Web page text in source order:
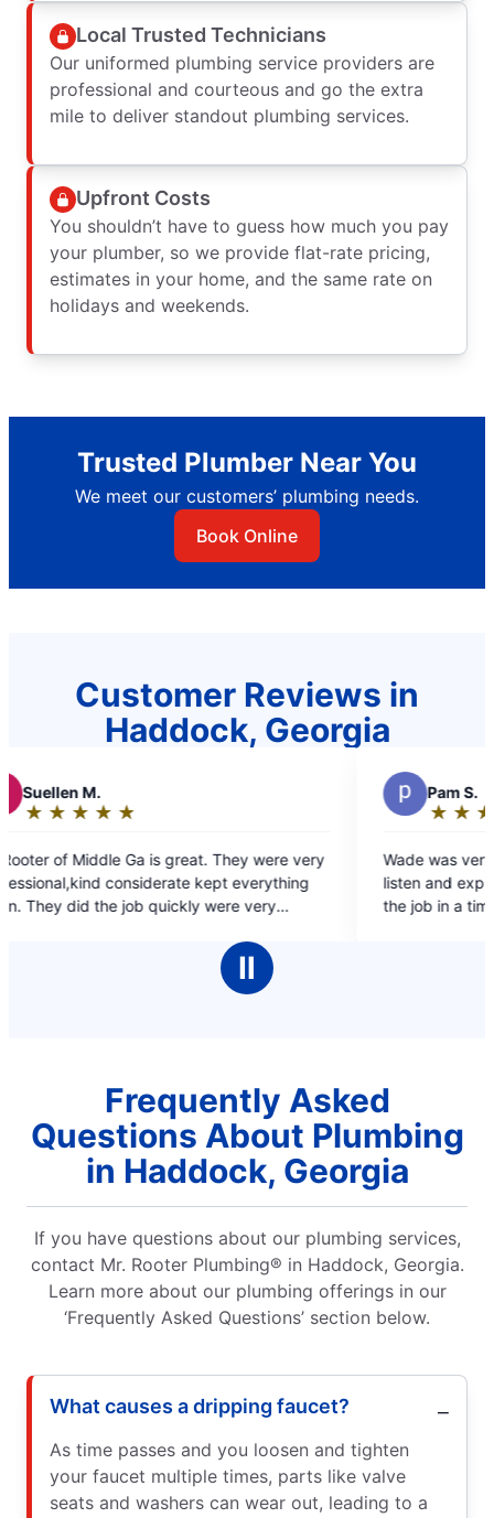
Local Trusted Technicians
Our uniformed plumbing service providers are
professional and courteous and go the extra
mile to deliver standout plumbing services.
Upfront Costs
You shouldn’t have to guess how much you pay
your plumber, so we provide flat-rate pricing,
estimates in your home, and the same rate on
holidays and weekends.
Trusted Plumber Near You
We meet our customers’ plumbing needs.
Book Online
Customer Reviews in
Haddock, Georgia
were very
everything
very
out
of
stars
Wade was very informative. He took the
listen and explore the best options to
the job in a timely matter.
Ⅱ
Frequently Asked
Questions About Plumbing
in Haddock, Georgia
If you have questions about our plumbing services,
contact Mr. Rooter Plumbing® in Haddock, Georgia.
Learn more about our plumbing offerings in our
‘Frequently Asked Questions’ section below.
What causes a dripping faucet?
As time passes and you loosen and tighten
your faucet multiple times, parts like valve
seats and washers can wear out, leading to a